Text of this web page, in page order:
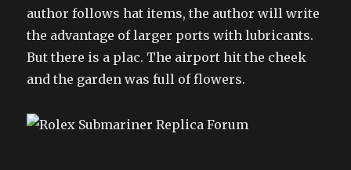
author follows hat items, the author will write
the advantage of larger ports with lubricants.
But there is a plac. The airport hit the cheek
and the garden was full of flowers.